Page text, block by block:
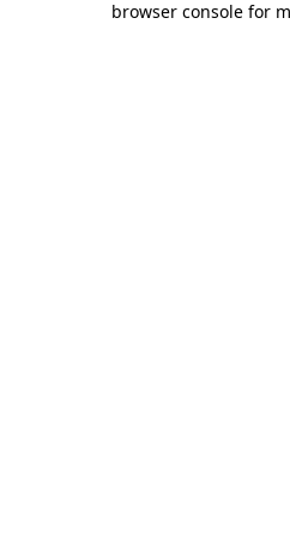
browser console for